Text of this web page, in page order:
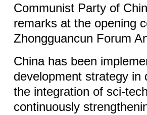
Communist Party of
remarks at the opening
Zhongguancun Forum
China has been
development strategy in
the integration of sci-
continuously